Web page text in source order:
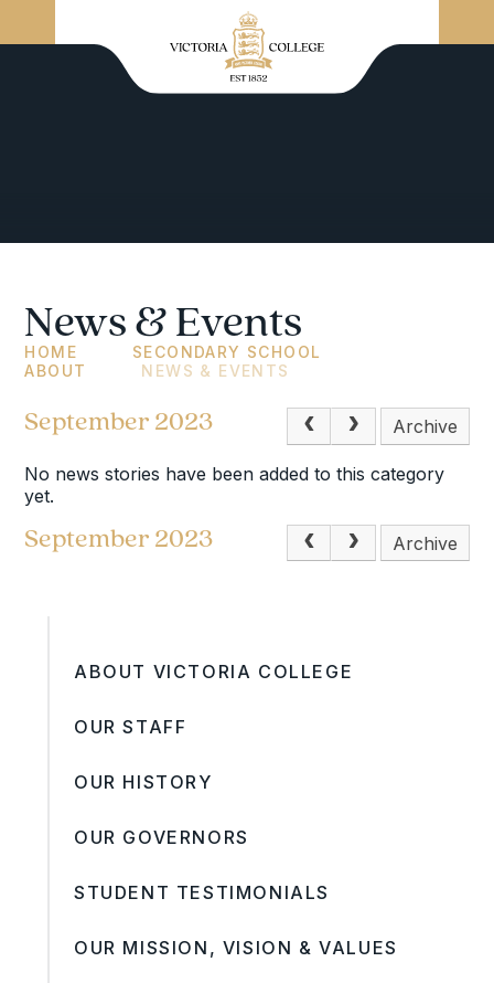
News & Events
HOME
SECONDARY SCHOOL
ABOUT
NEWS & EVENTS
September 2023 Archive
No news stories have been added to this category
yet.
September 2023 Archive
ABOUT VICTORIA COLLEGE
OUR STAFF
OUR HISTORY
OUR GOVERNORS
STUDENT TESTIMONIALS
OUR MISSION, VISION & VALUES